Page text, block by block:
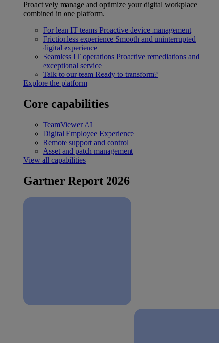
Proactively manage and optimize your digital workplace
combined in one platform.
For lean IT teams Proactive device management
Frictionless experience Smooth and uninterrupted
digital experience
Seamless IT operations Proactive remediations and
exceptional service
Talk to our team Ready to transform?
Explore the platform
Core capabilities
TeamViewer AI
Digital Employee Experience
Remote support and control
Asset and patch management
View all capabilities
Gartner Report 2026